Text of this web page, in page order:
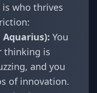
is who thrives
Aquarius): You
thinking is
and you
of innovation.